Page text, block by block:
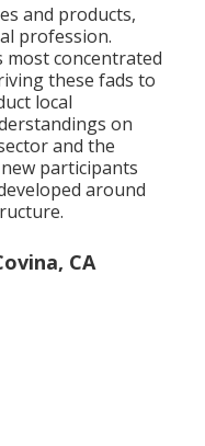
and products,
profession.
most concentrated
these fads to
local
on
and the
participants
around
CA